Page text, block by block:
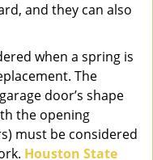
and they can also
when a spring is
The
door’s shape
the opening
must be considered
Houston State